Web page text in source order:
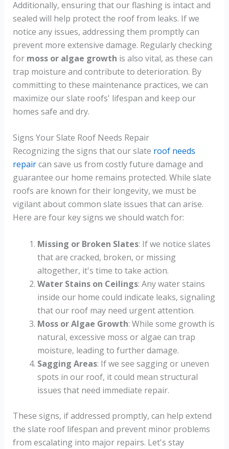
Additionally, ensuring that our flashing is intact and
sealed will help protect the roof from leaks. If we
notice any issues, addressing them promptly can
prevent more extensive damage. Regularly checking
for moss or algae growth is also vital, as these can
trap moisture and contribute to deterioration. By
committing to these maintenance practices, we can
maximize our slate roofs' lifespan and keep our
homes safe and dry.
Signs Your Slate Roof Needs Repair
Recognizing the signs that our slate roof needs
repaircan save us from costly future damage and
guarantee our home remains protected. While slate
roofs are known for their longevity, we must be
vigilant about common slate issues that can arise.
Here are four key signs we should watch for:
Missing or Broken Slates: If we notice slates
that are cracked, broken, or missing
altogether, it's time to take action.
Water Stains on Ceilings: Any water stains
inside our home could indicate leaks, signaling
that our roof may need urgent attention.
Moss or Algae Growth: While some growth is
natural, excessive moss or algae can trap
moisture, leading to further damage.
Sagging Areas: If we see sagging or uneven
spots in our roof, it could mean structural
issues that need immediate repair.
These signs, if addressed promptly, can help extend
the slate roof lifespan and prevent minor problems
from escalating into major repairs. Let's stay